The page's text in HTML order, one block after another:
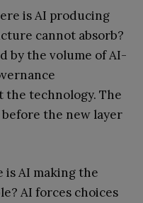
is AI producing
cannot absorb?
by the volume of AI-
the technology. The
the new layer
is AI making the
AI forces choices